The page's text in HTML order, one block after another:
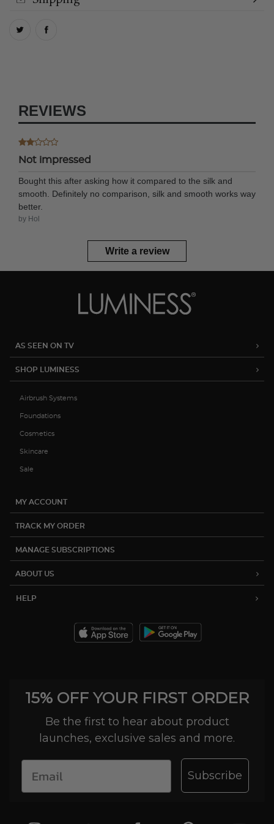
REVIEWS
Not impressed
Bought this after asking how it compared to the silk and
smooth. Definitely no comparison, silk and smooth works way
better.
by Hol
Write a review
AS SEEN ON TV
SHOP LUMINESS
Airbrush Systems
Foundations
Cosmetics
Skincare
Sale
MY ACCOUNT
TRACK MY ORDER
MANAGE SUBSCRIPTIONS
ABOUT US
HELP
15% OFF YOUR FIRST ORDER
Be the first to hear about product
launches, exclusive sales and more.
Subscribe